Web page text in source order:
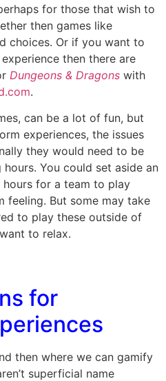
for those that wish to
then games like
choices. Or if you want to
then there are
Dungeons & Dragons with
.
can be a lot of fun, but
experiences, the issues
they would need to be
You could set aside an
for a team to play
feeling. But some may take
to play these outside of
to relax.
for
then where we can gamify
superficial name